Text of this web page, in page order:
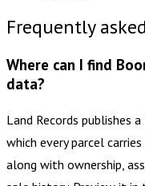
Frequently
Where can I find
data?
Land Records publishes
which every parcel
along with ownership,